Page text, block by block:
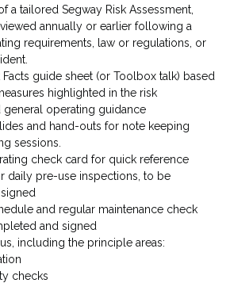
a tailored Segway Risk Assessment,
annually or earlier following a
requirements, law or regulations, or
guide sheet (or Toolbox talk) based
highlighted in the risk
general operating guidance
and hand-outs for note keeping
sessions.
check card for quick reference
daily pre-use inspections, to be
and regular maintenance check
and signed
including the principle areas:
checks